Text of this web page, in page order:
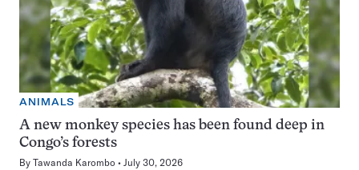
ANIMALS
A new monkey species has been found deep in
Congo’s forests
By Tawanda Karombo July 30, 2026